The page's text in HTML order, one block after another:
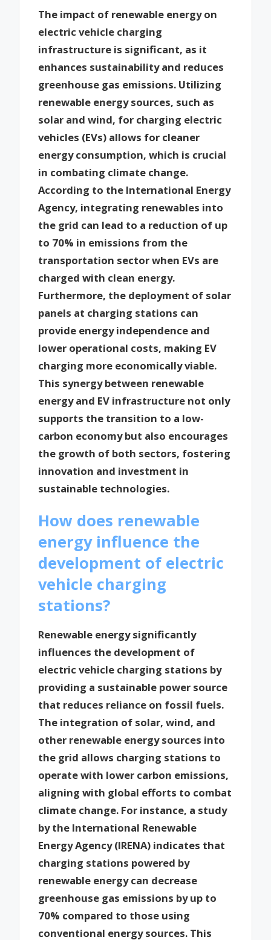
The impact of renewable energy on
electric vehicle charging
infrastructure is significant, as it
enhances sustainability and reduces
greenhouse gas emissions. Utilizing
renewable energy sources, such as
solar and wind, for charging electric
vehicles (EVs) allows for cleaner
energy consumption, which is crucial
in combating climate change.
According to the International Energy
Agency, integrating renewables into
the grid can lead to a reduction of up
to 70% in emissions from the
transportation sector when EVs are
charged with clean energy.
Furthermore, the deployment of solar
panels at charging stations can
provide energy independence and
lower operational costs, making EV
charging more economically viable.
This synergy between renewable
energy and EV infrastructure not only
supports the transition to a low-
carbon economy but also encourages
the growth of both sectors, fostering
innovation and investment in
sustainable technologies.
How does renewable
energy influence the
development of electric
vehicle charging
stations?
Renewable energy significantly
influences the development of
electric vehicle charging stations by
providing a sustainable power source
that reduces reliance on fossil fuels.
The integration of solar, wind, and
other renewable energy sources into
the grid allows charging stations to
operate with lower carbon emissions,
aligning with global efforts to combat
climate change. For instance, a study
by the International Renewable
Energy Agency (IRENA) indicates that
charging stations powered by
renewable energy can decrease
greenhouse gas emissions by up to
70% compared to those using
conventional energy sources. This